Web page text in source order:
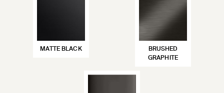
MATTE BLACK
BRUSHED
GRAPHITE